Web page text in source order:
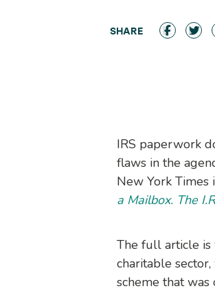
IRS paperwork
flaws in the
New York Times
a Mailbox. The
The full article
charitable
scheme that